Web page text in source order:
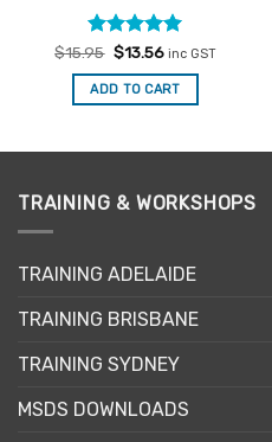
Rated5
out of 5
$15.95 Original
was:
$15.95.
$13.56Current
is:
$13.56.
inc GST
ADD TO CART
TRAINING & WORKSHOPS
TRAINING ADELAIDE
TRAINING BRISBANE
TRAINING SYDNEY
MSDS DOWNLOADS